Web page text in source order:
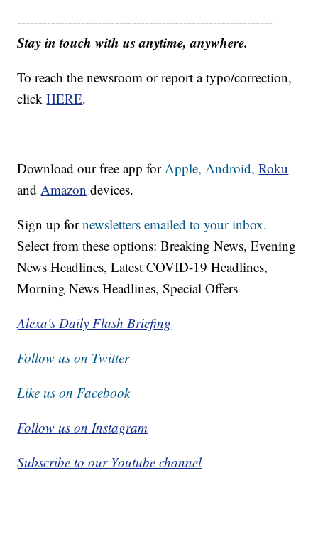
------------------------------------------------------------
Stay in touch with us anytime, anywhere.
To reach the newsroom or report a typo/correction,
clickHERE.
Download our free app forApple,Android, Roku
andAmazon devices.
Sign up fornewsletters emailed to your inbox.
Select from these options: Breaking News, Evening
News Headlines, Latest COVID-19 Headlines,
Morning News Headlines, Special Offers
Alexa's Daily Flash Briefing
Follow us on Twitter
Like us on Facebook
Follow us on Instagram
Subscribe to our Youtube channel